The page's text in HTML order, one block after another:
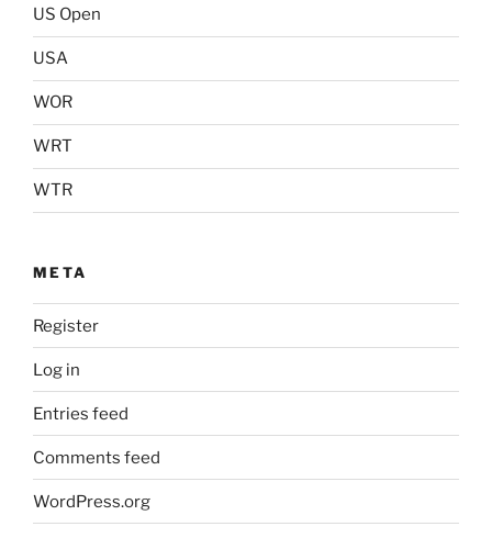
US Open
USA
WOR
WRT
WTR
META
Register
Log in
Entries feed
Comments feed
WordPress.org